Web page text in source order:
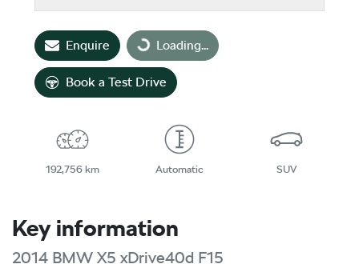
Enquire Loading...Loading...
Book a Test Drive
192,756 km Automatic SUV
Key information
2014 BMW X5 xDrive40d F15